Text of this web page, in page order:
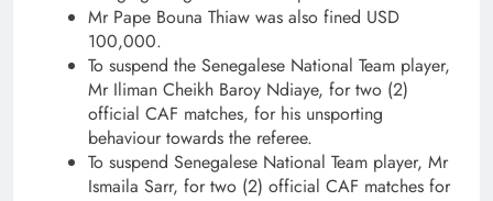
Mr Pape Bouna Thiaw was also fined USD
100,000.
To suspend the Senegalese National Team player,
Mr Iliman Cheikh Baroy Ndiaye, for two (2)
official CAF matches, for his unsporting
behaviour towards the referee.
To suspend Senegalese National Team player, Mr
Ismaila Sarr, for two (2) official CAF matches for